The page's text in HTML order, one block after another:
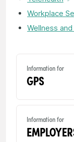
Workplace
Wellness
Information for
GPS
Information for